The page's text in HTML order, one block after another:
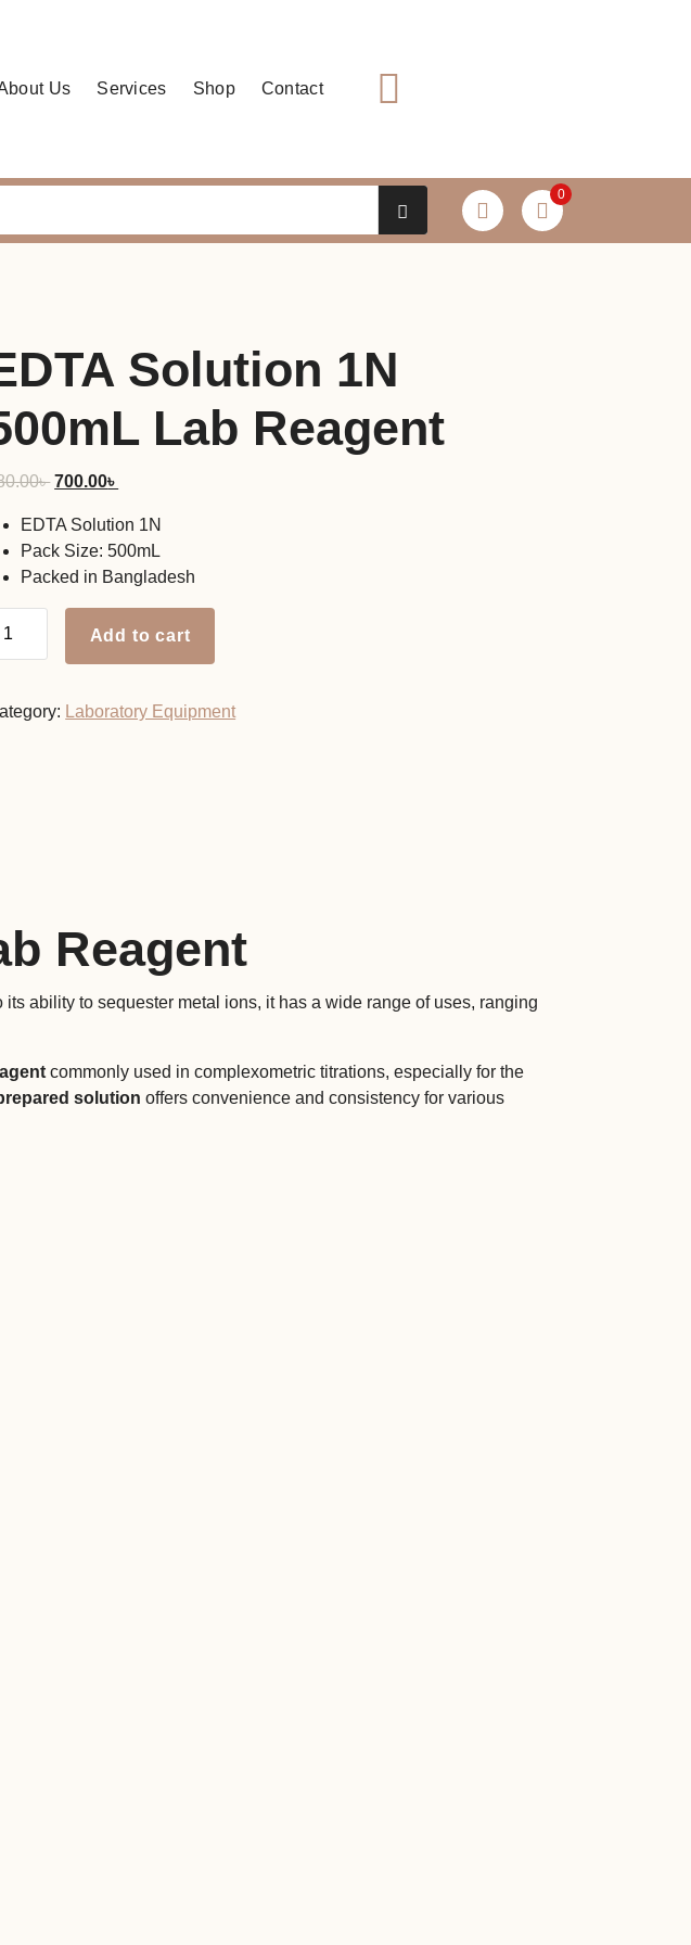
Us Services Shop Contact
0
Solution 1N
Lab Reagent
৳ Original
was:
880.00৳ .
700.00৳
is:
700.00৳ .
EDTA Solution 1N
Pack Size: 500mL
Packed in Bangladesh
Add to cart
Laboratory Equipment
Reagent
ability to sequester metal ions, it has a wide range of uses, ranging
commonly used in complexometric titrations, especially for the
solution offers convenience and consistency for various